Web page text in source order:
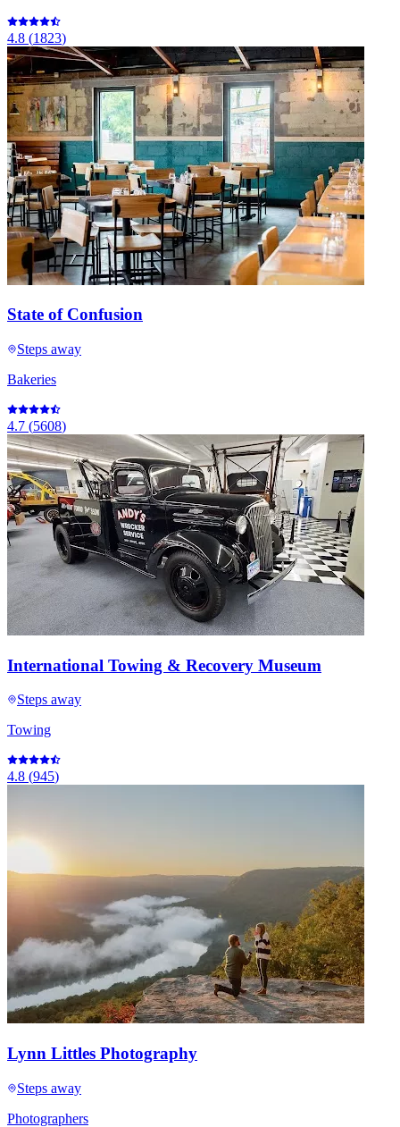
4.8 (1823)
State of Confusion
Steps away
Bakeries
4.7 (5608)
International Towing & Recovery Museum
Steps away
Towing
4.8 (945)
Lynn Littles Photography
Steps away
Photographers